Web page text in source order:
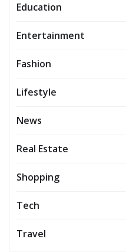
Education
Entertainment
Fashion
Lifestyle
News
Real Estate
Shopping
Tech
Travel